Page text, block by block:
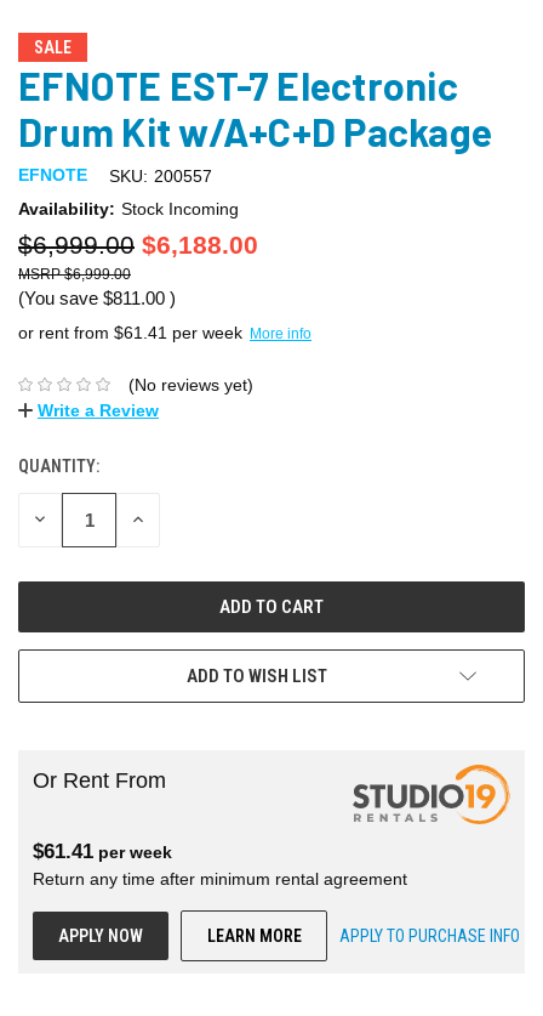
SALE
EFNOTE EST-7 Electronic
Drum Kit w/A+C+D Package
EFNOTE SKU: 200557
Availability: Stock Incoming
$6,999.00 $6,188.00
$6,999.00
(You save $811.00 )
or rent from $61.41 per week More info
(No reviews yet)
Write a Review
QUANTITY:
DECREASE INCREASE
ADD TO WISH LIST
Or Rent From
$61.41 perweek
Return any time after minimum rental agreement
APPLY NOW LEARN MORE APPLY TO PURCHASE INFO